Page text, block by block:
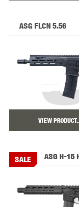
ASG FLCN 5.56
VIEW
ASG H-15
SALE